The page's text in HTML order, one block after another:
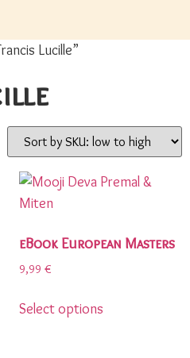
Lucille”
eBook European Masters
9,99 €
Select options